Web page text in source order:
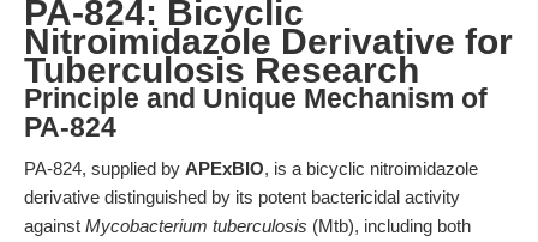
PA-824: Bicyclic
Nitroimidazole Derivative for
Tuberculosis Research
Principle and Unique Mechanism of
PA-824
PA-824, supplied by APExBIO, is a bicyclic nitroimidazole
derivative distinguished by its potent bactericidal activity
against Mycobacterium tuberculosis (Mtb), including both